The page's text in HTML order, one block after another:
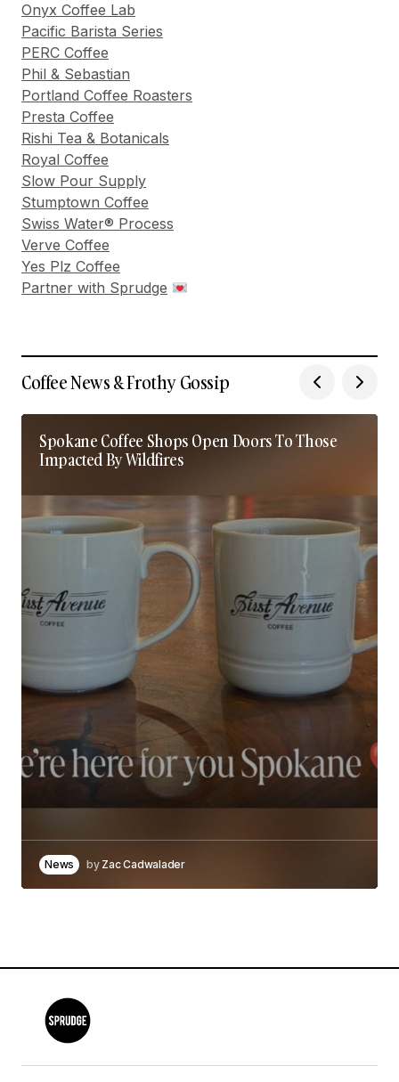
Onyx Coffee Lab
Pacific Barista Series
PERC Coffee
Phil & Sebastian
Portland Coffee Roasters
Presta Coffee
Rishi Tea & Botanicals
Royal Coffee
Slow Pour Supply
Stumptown Coffee
Swiss Water® Process
Verve Coffee
Yes Plz Coffee
Partner with Sprudge
Coffee News & Frothy Gossip
Spokane Coffee Shops Open Doors To Those
Impacted By Wildfires
News by Zac Cadwalader